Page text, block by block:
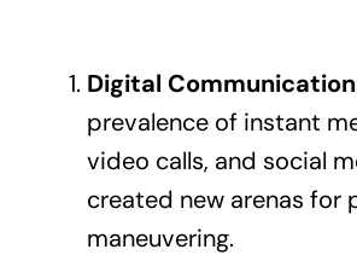
Digital
prevalence of instant
video calls, and social
created new arenas for
maneuvering.